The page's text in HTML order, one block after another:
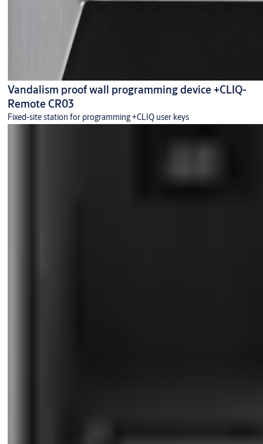
Vandalism proof wall programming device +CLIQ-
Remote CR03
Fixed-site station for programming +CLIQ user keys